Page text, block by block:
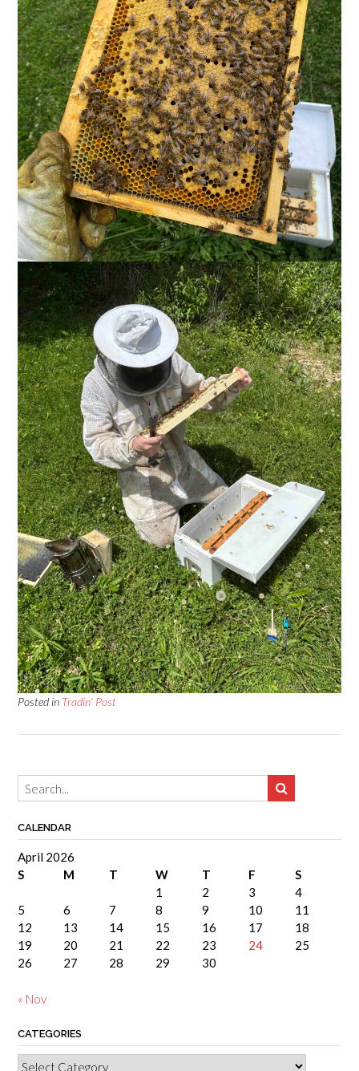
Posted in Tradin' Post
CALENDAR
April 2026
S
M T W T F
S
1
2 3
4
5
6 7 8 9 10
11
12
13 14 15 16 17
18
19
20 21 22 23 24
25
26
27 28 29 30
« Nov
CATEGORIES
Categories